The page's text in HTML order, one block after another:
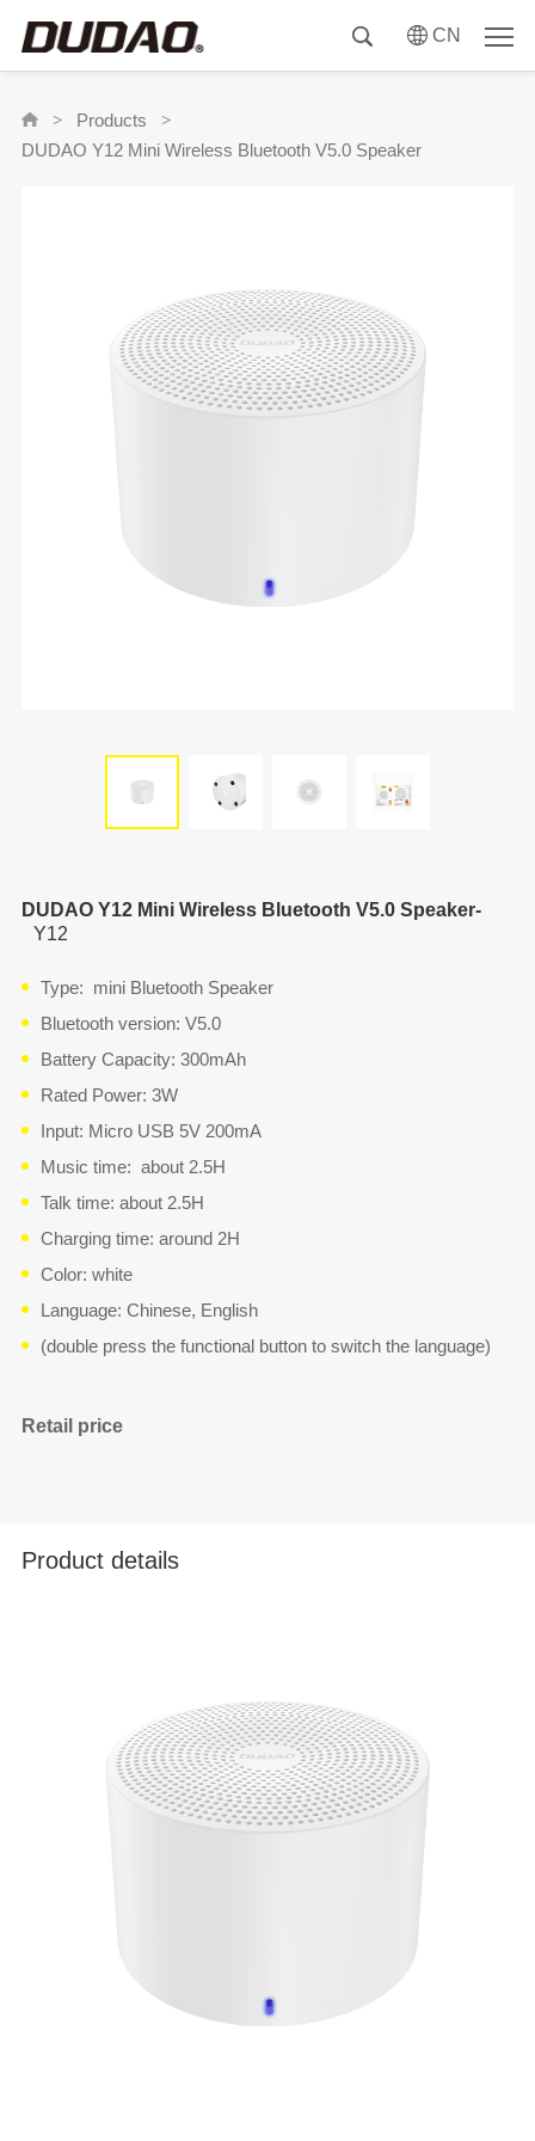
CN
> Products >
DUDAO Y12 Mini Wireless Bluetooth V5.0 Speaker
DUDAO Y12 Mini Wireless Bluetooth V5.0 Speaker-
Y12
Type: mini Bluetooth Speaker
Bluetooth version: V5.0
Battery Capacity: 300mAh
Rated Power: 3W
Input: Micro USB 5V 200mA
Music time: about 2.5H
Talk time: about 2.5H
Charging time: around 2H
Color: white
Language: Chinese, English
(double press the functional button to switch the language)
Retail price
Product details